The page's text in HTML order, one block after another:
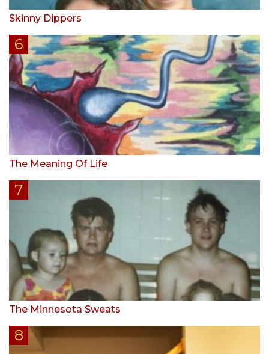
Skinny Dippers
The Meaning Of Life
The Minnesota Sweats